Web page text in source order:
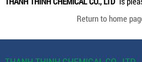
Return to home